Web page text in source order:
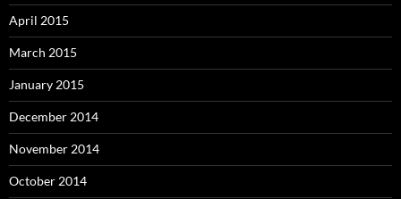
April 2015
March 2015
January 2015
December 2014
November 2014
October 2014